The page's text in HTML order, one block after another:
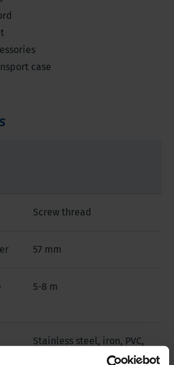
case
Screw thread
57 mm
5-8 m
Stainless steel, iron, PVC,